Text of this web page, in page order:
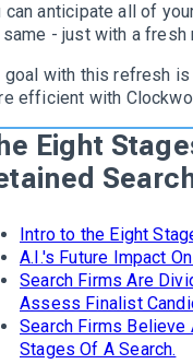
can anticipate all of
- just with a fresh
goal with this refresh
efficient with
Eight
Intro to the Eight
A.I.'s Future Impact
Search Firms Are
Assess Finalist
Search Firms Believe
Stages Of A Search.